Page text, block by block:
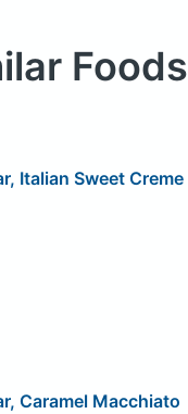
Foods
Italian Sweet Creme
Caramel Macchiato